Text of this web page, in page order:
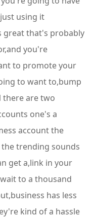
using it
great that's probably
you're
to promote your
to want to,bump
there are two
one's a
account the
trending sounds
get a,link in your
to a thousand
has less
kind of a hassle